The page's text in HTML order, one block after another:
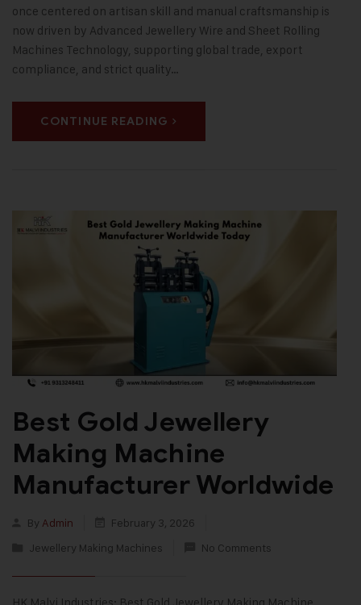
once centered on artisan skill and manual craftsmanship is
now driven by Advanced Jewellery Wire and Sheet Rolling
Machines Technology, supporting global trade, export
compliance, and strict quality…
CONTINUE READING
Best Gold Jewellery
Making Machine
Manufacturer Worldwide
By Admin
February 3, 2026
Jewellery Making Machines
No Comments